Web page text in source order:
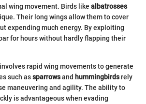
wing movement. Birds like albatrosses
Their long wings allow them to cover
expending much energy. By exploiting
for hours without hardly flapping their
rapid wing movements to generate
such assparrowsand hummingbirdsrely
maneuvering and agility. The ability to
is advantageous when evading